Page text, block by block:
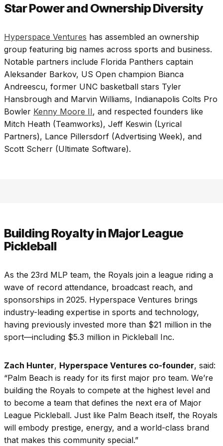
Star Power and Ownership Diversity
Hyperspace Ventures has assembled an ownership
group featuring big names across sports and business.
Notable partners include Florida Panthers captain
Aleksander Barkov, US Open champion Bianca
Andreescu, former UNC basketball stars Tyler
Hansbrough and Marvin Williams, Indianapolis Colts Pro
Bowler Kenny Moore II, and respected founders like
Mitch Heath (Teamworks), Jeff Keswin (Lyrical
Partners), Lance Pillersdorf (Advertising Week), and
Scott Scherr (Ultimate Software).
Building Royalty in Major League
Pickleball
As the 23rd MLP team, the Royals join a league riding a
wave of record attendance, broadcast reach, and
sponsorships in 2025. Hyperspace Ventures brings
industry-leading expertise in sports and technology,
having previously invested more than $21 million in the
sport—including $5.3 million in Pickleball Inc.
Zach Hunter, Hyperspace Ventures co-founder, said:
“Palm Beach is ready for its first major pro team. We’re
building the Royals to compete at the highest level and
to become a team that defines the next era of Major
League Pickleball. Just like Palm Beach itself, the Royals
will embody prestige, energy, and a world-class brand
that makes this community special.”